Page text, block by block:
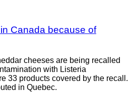
Canada because of
cheeses are being recalled
with Listeria
33 products covered by the recall.
in Quebec.